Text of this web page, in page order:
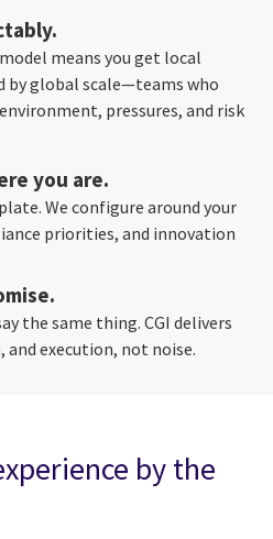
means you get local
by global scale—teams who
pressures, and risk
you are.
We configure around your
priorities, and innovation
the same thing. CGI delivers
execution, not noise.
by the